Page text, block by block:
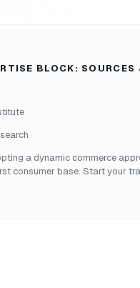
BLOCK: SOURCES
a dynamic commerce
consumer base. Start your